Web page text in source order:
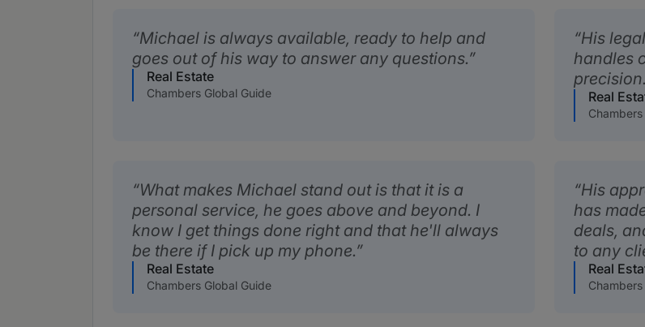
Michael is always available, ready to help and
goes out of his way to answer any questions.
Real Estate
Chambers Global Guide
His
handles
precision.
Real
What makes Michael stand out is that it is a
personal service, he goes above and beyond. I
know I get things done right and that he'll always
be there if I pick up my phone.
Real Estate
Chambers Global Guide
His
has
deals,
to any
Real